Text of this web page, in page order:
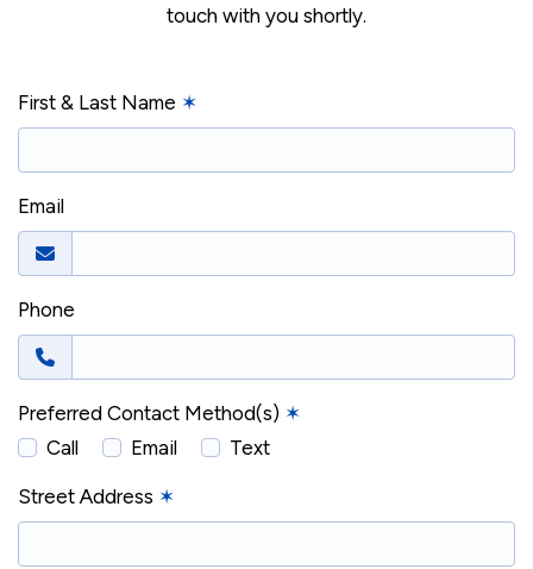
touch with you shortly.
First & Last Name ✶
Email
Phone
Preferred Contact Method(s) ✶
Call
Email Text
Street Address ✶